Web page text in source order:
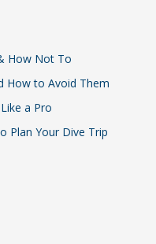
How Not To
How to Avoid Them
a Pro
Plan Your Dive Trip